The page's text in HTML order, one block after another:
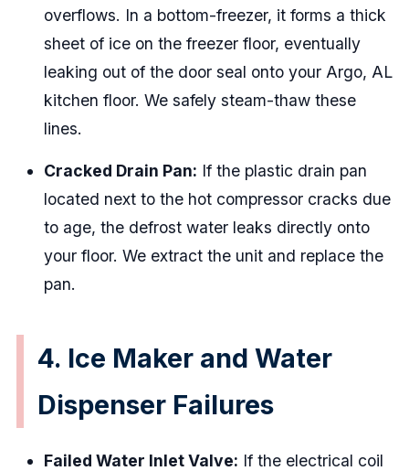
overflows. In a bottom-freezer, it forms a thick
sheet of ice on the freezer floor, eventually
leaking out of the door seal onto your Argo, AL
kitchen floor. We safely steam-thaw these
lines.
Cracked Drain Pan: If the plastic drain pan
located next to the hot compressor cracks due
to age, the defrost water leaks directly onto
your floor. We extract the unit and replace the
pan.
4. Ice Maker and Water
Dispenser Failures
Failed Water Inlet Valve: If the electrical coil